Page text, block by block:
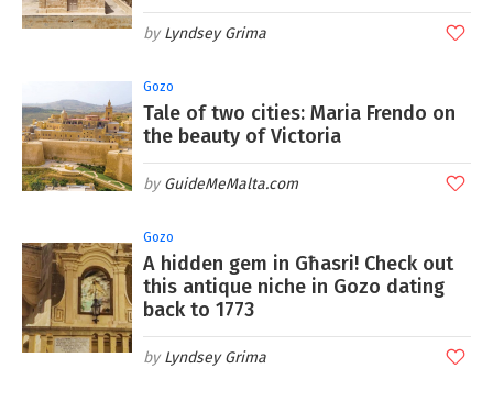
Lyndsey Grima
Gozo
Tale of two cities: Maria Frendo on
the beauty of Victoria
GuideMeMalta.com
Gozo
A hidden gem in Għasri! Check out
this antique niche in Gozo dating
back to 1773
Lyndsey Grima